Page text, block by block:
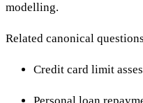
modelling.
Related canonical
Credit card limit
Personal loan